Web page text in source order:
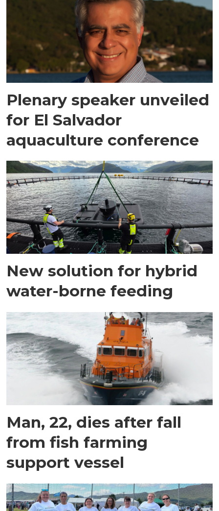
Plenary speaker unveiled
for El Salvador
aquaculture conference
New solution for hybrid
water-borne feeding
Man, 22, dies after fall
from fish farming
support vessel